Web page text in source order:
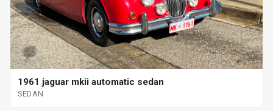
1961 jaguar mkii automatic sedan
SEDAN